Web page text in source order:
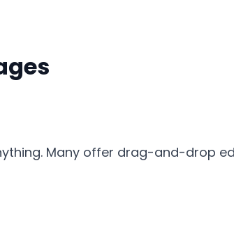
Many offer drag-and-drop